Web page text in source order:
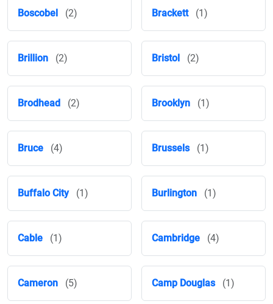
Boscobel (2) Brackett (1)
Brillion (2) Bristol (2)
Brodhead (2) Brooklyn (1)
Bruce (4) Brussels (1)
Buffalo City (1) Burlington (1)
Cable (1) Cambridge (4)
Cameron (5) Camp Douglas (1)